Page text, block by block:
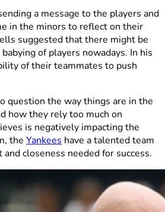
a message to the players and
in the minors to reflect on their
suggested that there might be
of players nowadays. In his
of their teammates to push
question the way things are in the
how they rely too much on
is negatively impacting the
the Yankees have a talented team
closeness needed for success.